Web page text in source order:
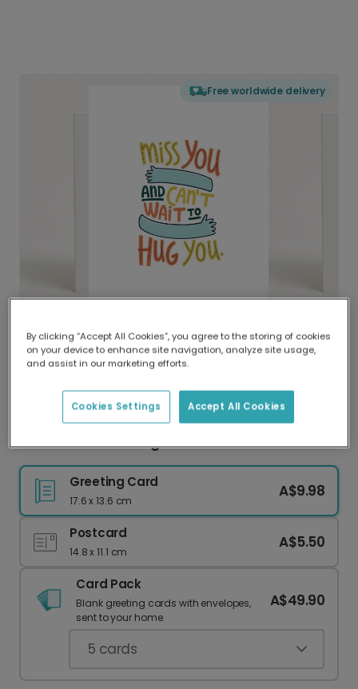
Free worldwide delivery
Delivered globally, printed locally.
Our worldwide network of printers means your
delivery and lower emissions.
Miss You & Want Hugs Card
Greeting Card
17.6 x 13.6 cm
A$9.98
Postcard
14.8 x 11.1 cm
A$5.50
Card Pack
Blank greeting cards with envelopes,
sent to your home.
A$49.90
5 cards
By clicking “Accept All Cookies”, you agree to the storing of cookies
on your device to enhance site navigation, analyze site usage,
and assist in our marketing efforts.
Accept All Cookies
Cookies Settings